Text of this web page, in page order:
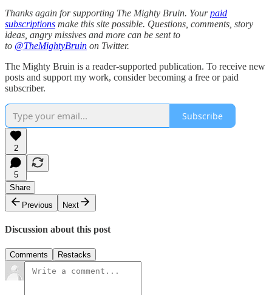
Thanks again for supporting The Mighty Bruin. Yourpaid
subscriptions make this site possible. Questions, comments, story
ideas, angry missives and more can be sent to
to @TheMightyBruin on Twitter.
The Mighty Bruin is a reader-supported publication. To receive new
posts and support my work, consider becoming a free or paid
subscriber.
Subscribe
2
5
Share
Previous
Next
Discussion about this post
Comments Restacks